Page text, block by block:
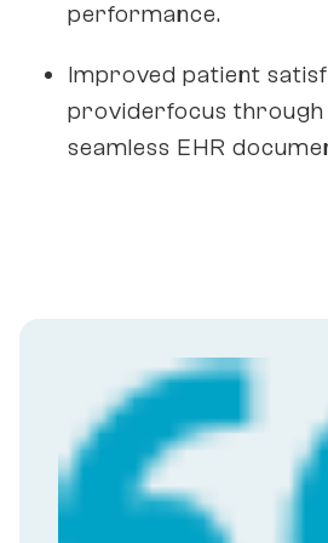
performance.
Improved patient
providerfocus through
seamless EHR